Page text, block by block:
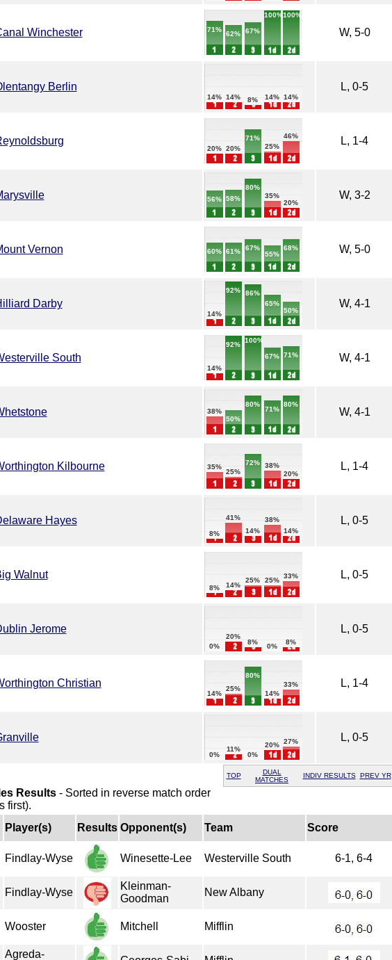
Winchester 71%
62% 67%
100% 100%
W, 5-0
Berlin
14% 14% 8% 14% 14%
L, 0-5
20% 20%
71%
25%
46% L, 1-4
56% 58%
80%
35%
20%
W, 3-2
Vernon 60% 61% 67%
55%
68% W, 5-0
Darby
14%
92%
86%
65%
50%
W, 4-1
South
14%
92%
100%
67% 71% W, 4-1
38%
50%
80%
71%
80%
W, 4-1
Kilbourne 35%
25%
72%
38%
20%
L, 1-4
Hayes
8%
41%
14%
38%
14%
L, 0-5
Walnut
8% 14%
25% 25%
33% L, 0-5
Jerome
0%
20%
8%
0%
8%
L, 0-5
Christian
14%
25%
80%
14%
33% L, 1-4
0%
11%
0%
20% 27% L, 0-5
TOP
DUAL
MATCHES
INDIV RESULTS PREV YR
Results - Sorted in reverse match order
first).
Player(s) Results Opponent(s) Team Score
Findlay-Wyse Winesette-Lee Westerville South 6-1, 6-4
Findlay-Wyse
Kleinman-
Goodman
New Albany
Wooster Mitchell Mifflin
Agreda-